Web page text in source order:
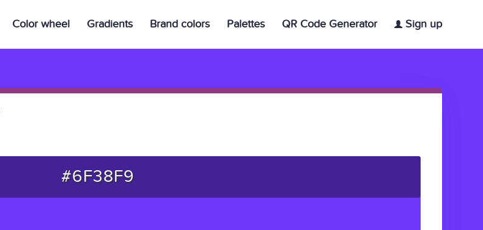
Color wheel Gradients Brand colors Palettes QR Code Generator Sign up
#6F38F9